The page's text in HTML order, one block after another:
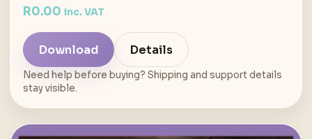
R0.00 inc. VAT
Download Details
Need help before buying? Shipping and support details
stay visible.